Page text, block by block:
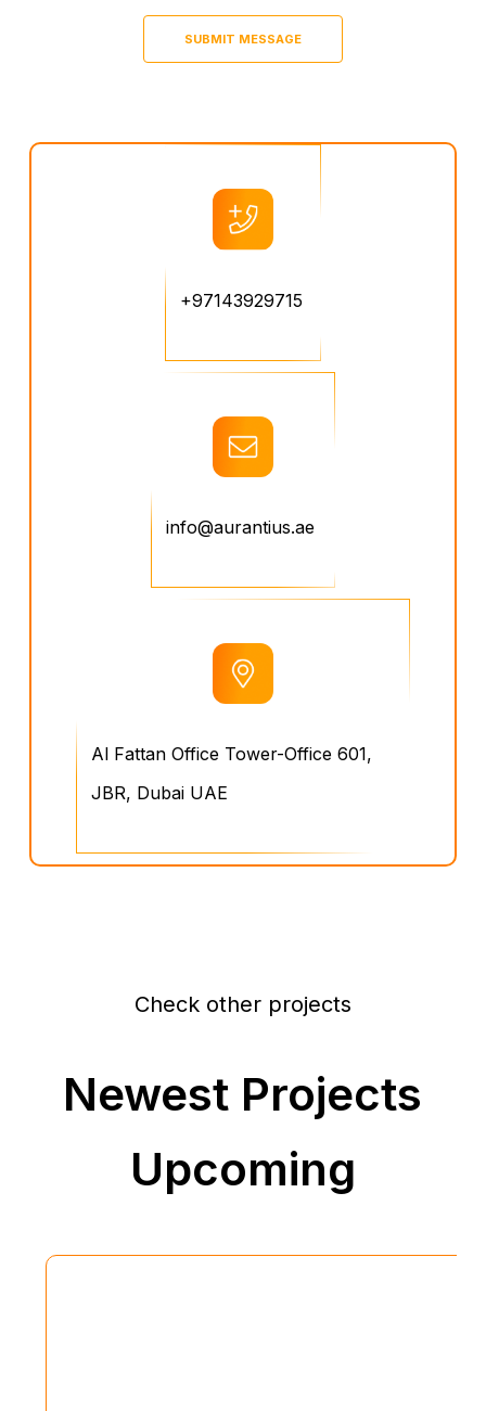
+97143929715
info@aurantius.ae
Al Fattan Office Tower-Office 601,
JBR, Dubai UAE
Check other projects
Newest Projects
Upcoming